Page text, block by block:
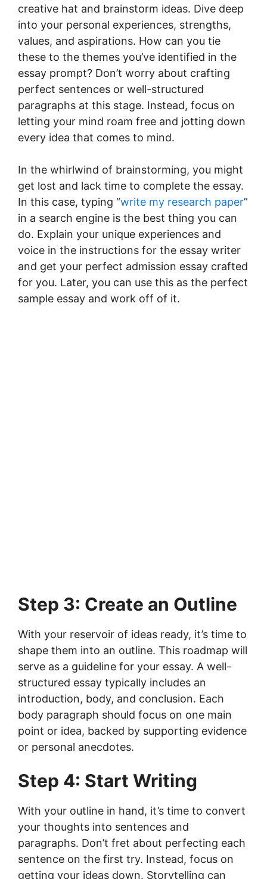
creative hat and brainstorm ideas. Dive deep
into your personal experiences, strengths,
values, and aspirations. How can you tie
these to the themes you’ve identified in the
essay prompt? Don’t worry about crafting
perfect sentences or well-structured
paragraphs at this stage. Instead, focus on
letting your mind roam free and jotting down
every idea that comes to mind.
In the whirlwind of brainstorming, you might
get lost and lack time to complete the essay.
In this case, typing “write my research paper”
in a search engine is the best thing you can
do. Explain your unique experiences and
voice in the instructions for the essay writer
and get your perfect admission essay crafted
for you. Later, you can use this as the perfect
sample essay and work off of it.
Step 3: Create an Outline
With your reservoir of ideas ready, it’s time to
shape them into an outline. This roadmap will
serve as a guideline for your essay. A well-
structured essay typically includes an
introduction, body, and conclusion. Each
body paragraph should focus on one main
point or idea, backed by supporting evidence
or personal anecdotes.
Step 4: Start Writing
With your outline in hand, it’s time to convert
your thoughts into sentences and
paragraphs. Don’t fret about perfecting each
sentence on the first try. Instead, focus on
getting your ideas down. Storytelling can